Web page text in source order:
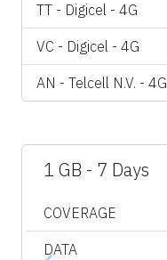
TT - Digicel - 4G
VC - Digicel - 4G
AN - Telcell N.V. - 4G
1 GB - 7 Days
COVERAGE
DATA